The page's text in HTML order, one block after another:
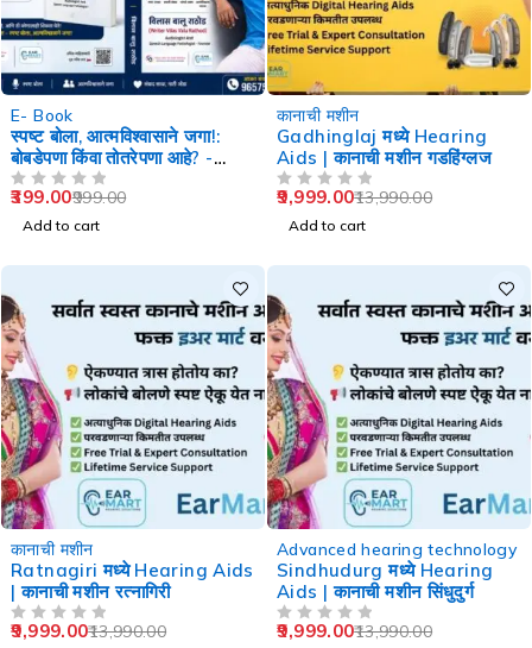
E- Book
स्पष्ट बोला, आत्मविश्वासाने जगा!:
बोबडेपणा किंवा तोतरेपणा आहे? -
Speech Therapy
999.00
399.00
Add to cart
कानाची मशीन
Gadhinglaj मध्ये Hearing
Aids | कानाची मशीन गडहिंग्लज
13,990.00
9,999.00
Add to cart
कानाची मशीन
Ratnagiri मध्ये Hearing Aids
| कानाची मशीन रत्नागिरी
13,990.00
9,999.00
Advanced hearing technology
Sindhudurg मध्ये Hearing
Aids | कानाची मशीन सिंधुदुर्ग
13,990.00
9,999.00